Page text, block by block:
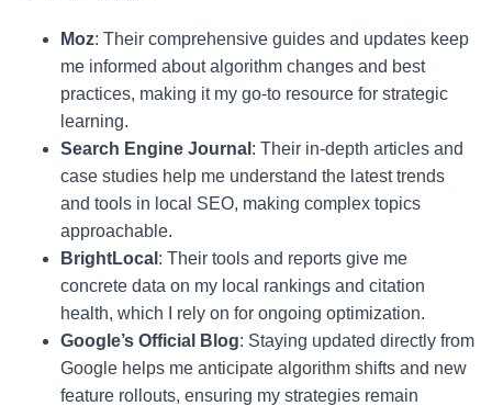
Moz: Their comprehensive guides and updates keep
me informed about algorithm changes and best
practices, making it my go-to resource for strategic
learning.
Search Engine Journal : Their in-depth articles and
case studies help me understand the latest trends
and tools in local SEO, making complex topics
approachable.
BrightLocal : Their tools and reports give me
concrete data on my local rankings and citation
health, which I rely on for ongoing optimization.
Google’s Official Blog: Staying updated directly from
Google helps me anticipate algorithm shifts and new
feature rollouts, ensuring my strategies remain